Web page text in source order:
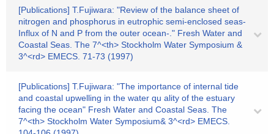
[Publications] T.Fujiwara: "Review of the balance sheet of
nitrogen and phosphorus in eutrophic semi-enclosed seas-
Influx of N and P from the outer ocean-." Fresh Water and
Coastal Seas. The 7^<th> Stockholm Water Symposium &
3^<rd> EMECS. 71-73 (1997)
[Publications] T.Fujiwara: "The importance of internal tide
and coastal upwelling in the water qu ality of the estuary
facing the ocean" Fresh Water and Coastal Seas. The
7^<th> Stockholm Water Symposium& 3^<rd> EMECS.